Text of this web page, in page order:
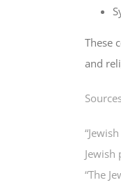
These
and
“The